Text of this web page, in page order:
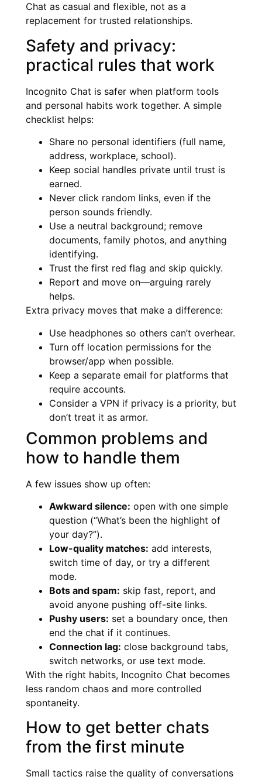
Chat as casual and flexible, not as a
replacement for trusted relationships.
Safety and privacy:
practical rules that work
Incognito Chat is safer when platform tools
and personal habits work together. A simple
checklist helps:
Share no personal identifiers (full name,
address, workplace, school).
Keep social handles private until trust is
earned.
Never click random links, even if the
person sounds friendly.
Use a neutral background; remove
documents, family photos, and anything
identifying.
Trust the first red flag and skip quickly.
Report and move on—arguing rarely
helps.
Extra privacy moves that make a difference:
Use headphones so others can’t overhear.
Turn off location permissions for the
browser/app when possible.
Keep a separate email for platforms that
require accounts.
Consider a VPN if privacy is a priority, but
don’t treat it as armor.
Common problems and
how to handle them
A few issues show up often:
Awkward silence: open with one simple
question (“What’s been the highlight of
your day?”).
Low-quality matches: add interests,
switch time of day, or try a different
mode.
Bots and spam: skip fast, report, and
avoid anyone pushing off-site links.
Pushy users: set a boundary once, then
end the chat if it continues.
Connection lag: close background tabs,
switch networks, or use text mode.
With the right habits, Incognito Chat becomes
less random chaos and more controlled
spontaneity.
How to get better chats
from the first minute
Small tactics raise the quality of conversations